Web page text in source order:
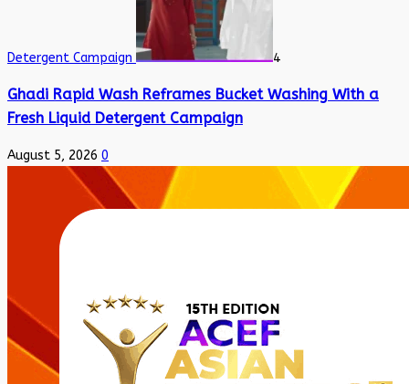
Detergent Campaign 4
Ghadi Rapid Wash Reframes Bucket Washing With a
Fresh Liquid Detergent Campaign
August 5, 2026 0